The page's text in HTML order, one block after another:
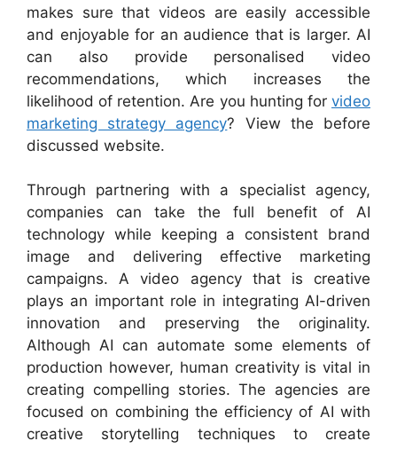
makes sure that videos are easily accessible
and enjoyable for an audience that is larger. AI
can also provide personalised video
recommendations, which increases the
likelihood of retention. Are you hunting for video
marketing strategy agency? View the before
discussed website.
Through partnering with a specialist agency,
companies can take the full benefit of AI
technology while keeping a consistent brand
image and delivering effective marketing
campaigns. A video agency that is creative
plays an important role in integrating AI-driven
innovation and preserving the originality.
Although AI can automate some elements of
production however, human creativity is vital in
creating compelling stories. The agencies are
focused on combining the efficiency of AI with
creative storytelling techniques to create